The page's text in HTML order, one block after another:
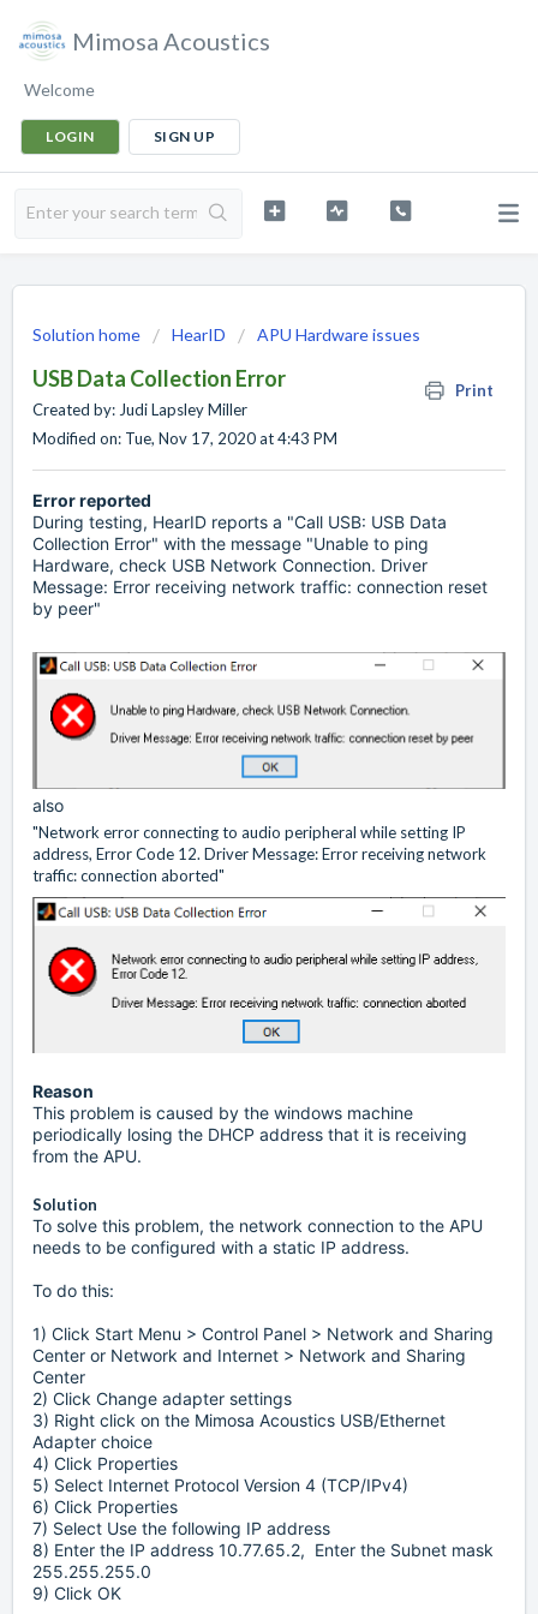
Mimosa Acoustics
Welcome
LOGIN SIGN UP
Solution home HearID APU Hardware issues
USB Data Collection Error
Print
Created by: Judi Lapsley Miller
Modified on: Tue, Nov 17, 2020 at 4:43 PM
Error reported
During testing, HearID reports a "Call USB: USB Data
Collection Error" with the message "Unable to ping
Hardware, check USB Network Connection. Driver
Message: Error receiving network traffic: connection reset
by peer"
also
"Network error connecting to audio peripheral while setting IP
address, Error Code 12. Driver Message: Error receiving network
traffic: connection aborted"
Reason
This problem is caused by the windows machine
periodically losing the DHCP address that it is receiving
from the APU.
Solution
To solve this problem, the network connection to the APU
needs to be configured with a static IP address.
To do this:
1) Click Start Menu > Control Panel > Network and Sharing
Center or Network and Internet > Network and Sharing
Center
2) Click Change adapter settings
3) Right click on the Mimosa Acoustics USB/Ethernet
Adapter choice
4) Click Properties
5) Select Internet Protocol Version 4 (TCP/IPv4)
6) Click Properties
7) Select Use the following IP address
8) Enter the IP address 10.77.65.2, Enter the Subnet mask
255.255.255.0
9) Click OK